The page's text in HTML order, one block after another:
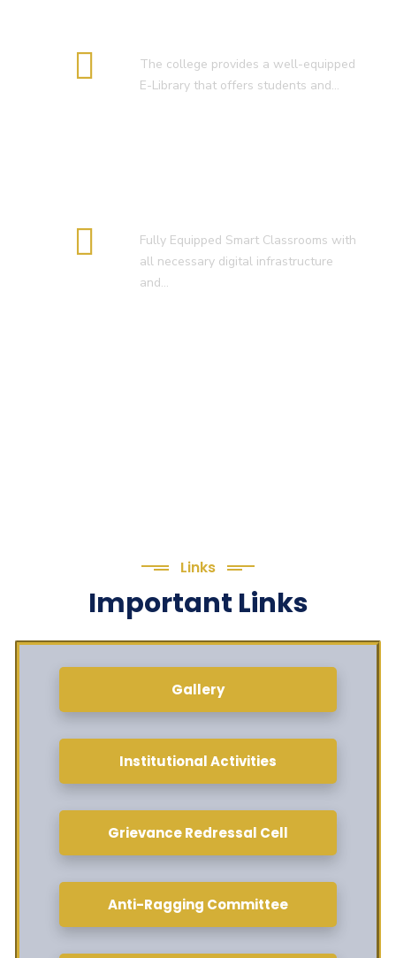
The college provides a well-equipped
E-Library that offers students and…
Fully Equipped Smart Classrooms with
all necessary digital infrastructure
and…
Links
Important Links
Gallery
Institutional Activities
Grievance Redressal Cell
Anti-Ragging Committee